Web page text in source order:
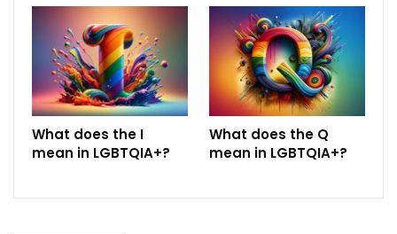
What does the I
mean in LGBTQIA+?
What does the Q
mean in LGBTQIA+?